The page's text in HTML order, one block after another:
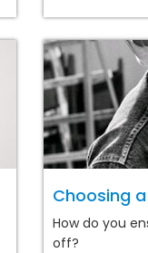
Choosing
How do you
off?